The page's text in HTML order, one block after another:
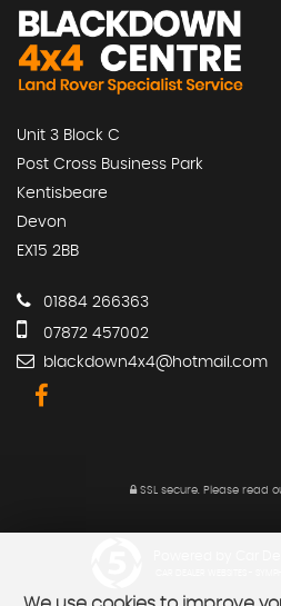
Unit 3 Block C
Post Cross Business Park
Kentisbeare
Devon
EX15 2BB
01884 266363
07872 457002
blackdown4x4@hotmail.com
SSL secure.Please read